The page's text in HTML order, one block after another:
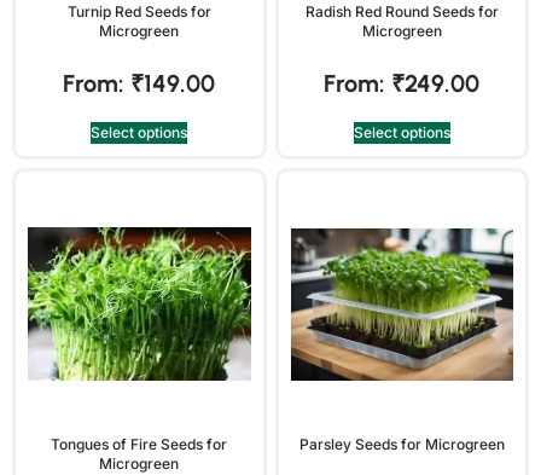
Turnip Red Seeds for
Microgreen
From: ₹149.00
Select options
Radish Red Round Seeds for
Microgreen
From: ₹249.00
Select options
Tongues of Fire Seeds for
Microgreen
Parsley Seeds for Microgreen